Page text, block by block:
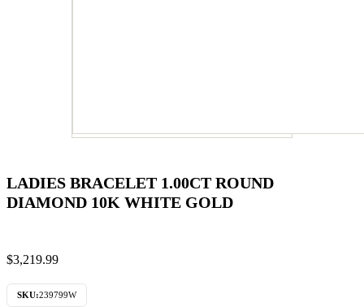
LADIES BRACELET 1.00CT ROUND
DIAMOND 10K WHITE GOLD
$3,219.99
SKU:239799W